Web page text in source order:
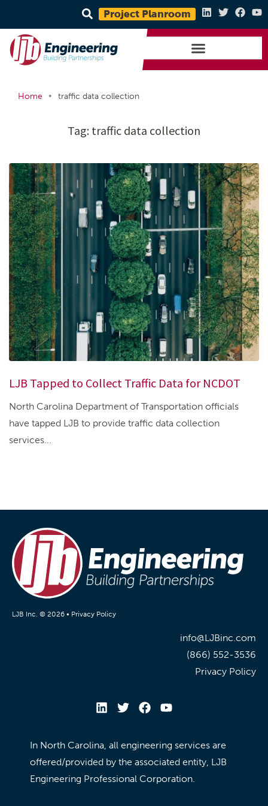
Project Planroom
Home • traffic data collection
Tag: traffic data collection
LJB Tapped to Collect Traffic Data for NCDOT
North Carolina Department of Transportation officials
have tapped LJB to provide traffic data collection
services...
LJB Inc. © 2026 • Privacy Policy
info@LJBinc.com
(866) 552-3536
Privacy Policy
In North Carolina, all engineering services are
offered/provided by the associated entity, LJB
Engineering Professional Corporation.